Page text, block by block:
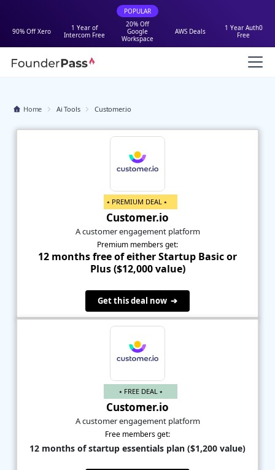
POPULAR
90% Off Xero
1 Year of
Intercom Free
20% Off
Google
Workspace
AWS Deals
1 Year Auth0
Free
Home Ai Tools Customer.io
⭑ PREMIUM DEAL ⭑
Customer.io
A customer engagement platform
Premium members get:
12 months free of either Startup Basic or
Plus ($12,000 value)
Get this deal now ➔
⭑ FREE DEAL ⭑
Customer.io
A customer engagement platform
Free members get:
12 months of startup essentials plan ($1,200 value)